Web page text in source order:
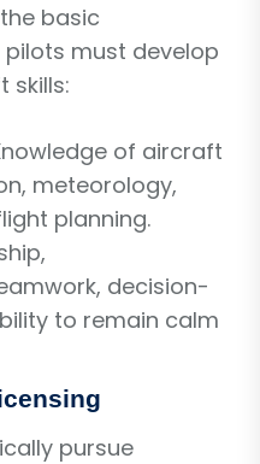
basic
must develop
skills:
of aircraft
meteorology,
planning.
decision-
to remain calm
pursue